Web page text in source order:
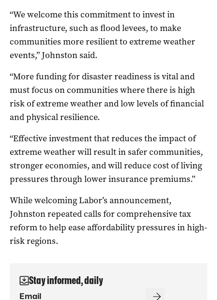
“We welcome this commitment to invest in
infrastructure, such as flood levees, to make
communities more resilient to extreme weather
events,” Johnston said.
“More funding for disaster readiness is vital and
must focus on communities where there is high
risk of extreme weather and low levels of financial
and physical resilience.
“Effective investment that reduces the impact of
extreme weather will result in safer communities,
stronger economies, and will reduce cost of living
pressures through lower insurance premiums.”
While welcoming Labor’s announcement,
Johnston repeated calls for comprehensive tax
reform to help ease affordability pressures in high-
risk regions.
Stay informed, daily